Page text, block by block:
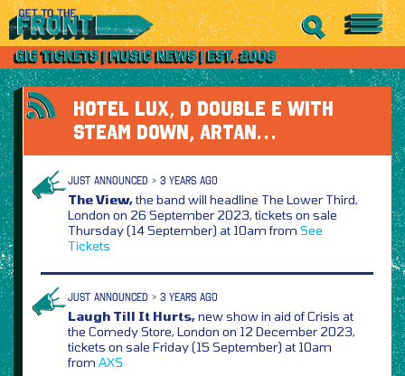
HOTEL LUX, D DOUBLE E WITH
STEAM DOWN, ARTAN…
JUST ANNOUNCED > 3 YEARS AGO
The View,the band will headline The Lower Third,
London on 26 September 2023, tickets on sale
Thursday (14 September) at 10am from See
Tickets
JUST ANNOUNCED > 3 YEARS AGO
Laugh Till It Hurts,new show in aid of Crisis at
the Comedy Store, London on 12 December 2023,
tickets on sale Friday (15 September) at 10am
from AXS